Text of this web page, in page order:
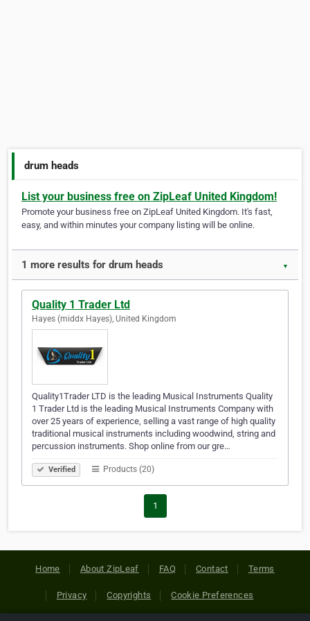
drum heads
List your business free on ZipLeaf United Kingdom!
Promote your business free on ZipLeaf United Kingdom. It's fast,
easy, and within minutes your company listing will be online.
1 more results for drum heads ▼
Quality 1 Trader Ltd
Hayes (middx Hayes), United Kingdom
Quality1Trader LTD is the leading Musical Instruments Quality
1 Trader Ltd is the leading Musical Instruments Company with
over 25 years of experience, selling a vast range of high quality
traditional musical instruments including woodwind, string and
percussion instruments. Shop online from our gre…
Verified Products (20)
1
Home About ZipLeaf FAQ Contact Terms
Privacy Copyrights Cookie Preferences